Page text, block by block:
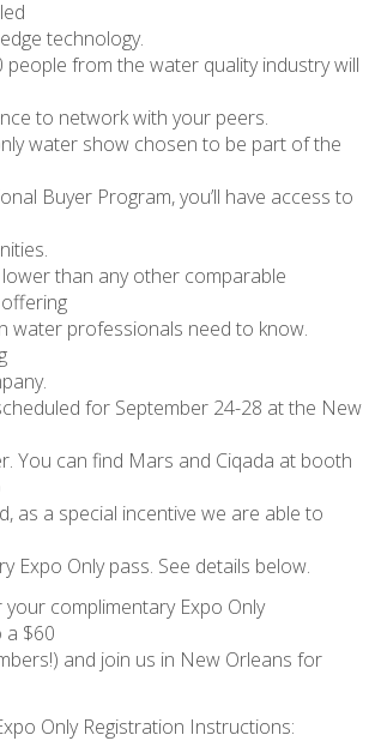
technology.
people from the water quality industry will
to network with your peers.
water show chosen to be part of the
Buyer Program, you’ll have access to
lower than any other comparable
water professionals need to know.
for September 24-28 at the New
You can find Mars and Ciqada at booth
as a special incentive we are able to
Expo Only pass. See details below.
complimentary Expo Only
a $60
and join us in New Orleans for
Only Registration Instructions: